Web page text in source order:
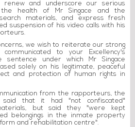
renew and underscore our serious
the health of Mr Singace and the
materials, and express fresh
suspension of his video calls with his
we wish to reiterate our strong
to your Excellency's
sentence under which Mr Singace
solely on his legitimate, peaceful
and protection of human rights in
from the rapporteurs, the
said that it had "not confiscated"
but said they "were kept
belongings in the inmate property
and rehabilitation centre".